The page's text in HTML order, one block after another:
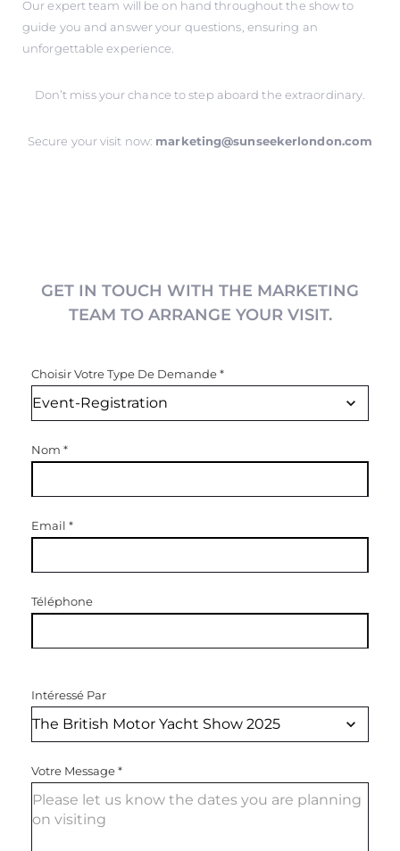
Our expert team will be on hand throughout the show to
guide you and answer your questions, ensuring an
unforgettable experience.
Don’t miss your chance to step aboard the extraordinary.
Secure your visit now: marketing@sunseekerlondon.com
GET IN TOUCH WITH THE MARKETING
TEAM TO ARRANGE YOUR VISIT.
Choisir Votre Type De Demande*
Nom *
Email *
Téléphone
Intéressé Par
Votre Message*